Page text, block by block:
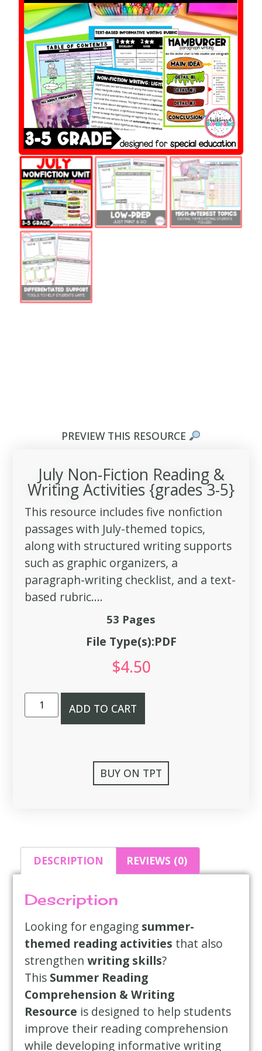
PREVIEW THIS RESOURCE
July Non-Fiction Reading &
Writing Activities {grades 3-5}
This resource includes five nonfiction
passages with July-themed topics,
along with structured writing supports
such as graphic organizers, a
paragraph-writing checklist, and a text-
based rubric....
53 Pages
File Type(s):PDF
$4.50
ADD TO CART
BUY ON TPT
DESCRIPTION REVIEWS (0)
Description
Looking for engaging summer-
themed reading activities that also
strengthenwriting skills?
This Summer Reading
Comprehension & Writing
Resource is designed to help students
improve their reading comprehension
while developing informative writing